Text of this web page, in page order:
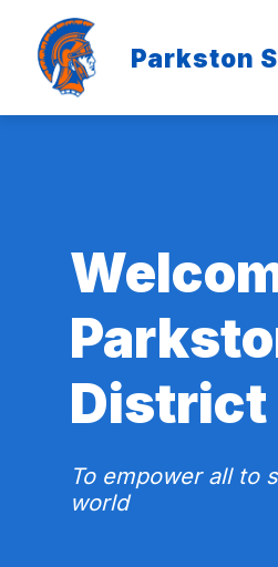
content
Parkston
To empower all to
world